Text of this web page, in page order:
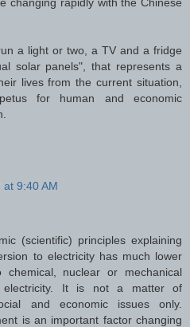
a light or two, a TV and a fridge
solar panels", that represents a
lives from the current situation,
for human and economic
9:40 AM
(scientific) principles explaining
to electricity has much lower
chemical, nuclear or mechanical
electricity. It is not a matter of
and economic issues only.
is an important factor changing